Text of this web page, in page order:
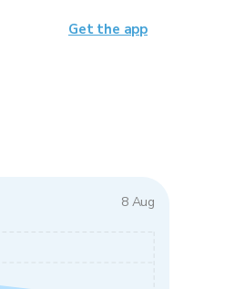
8 Aug
Get the app